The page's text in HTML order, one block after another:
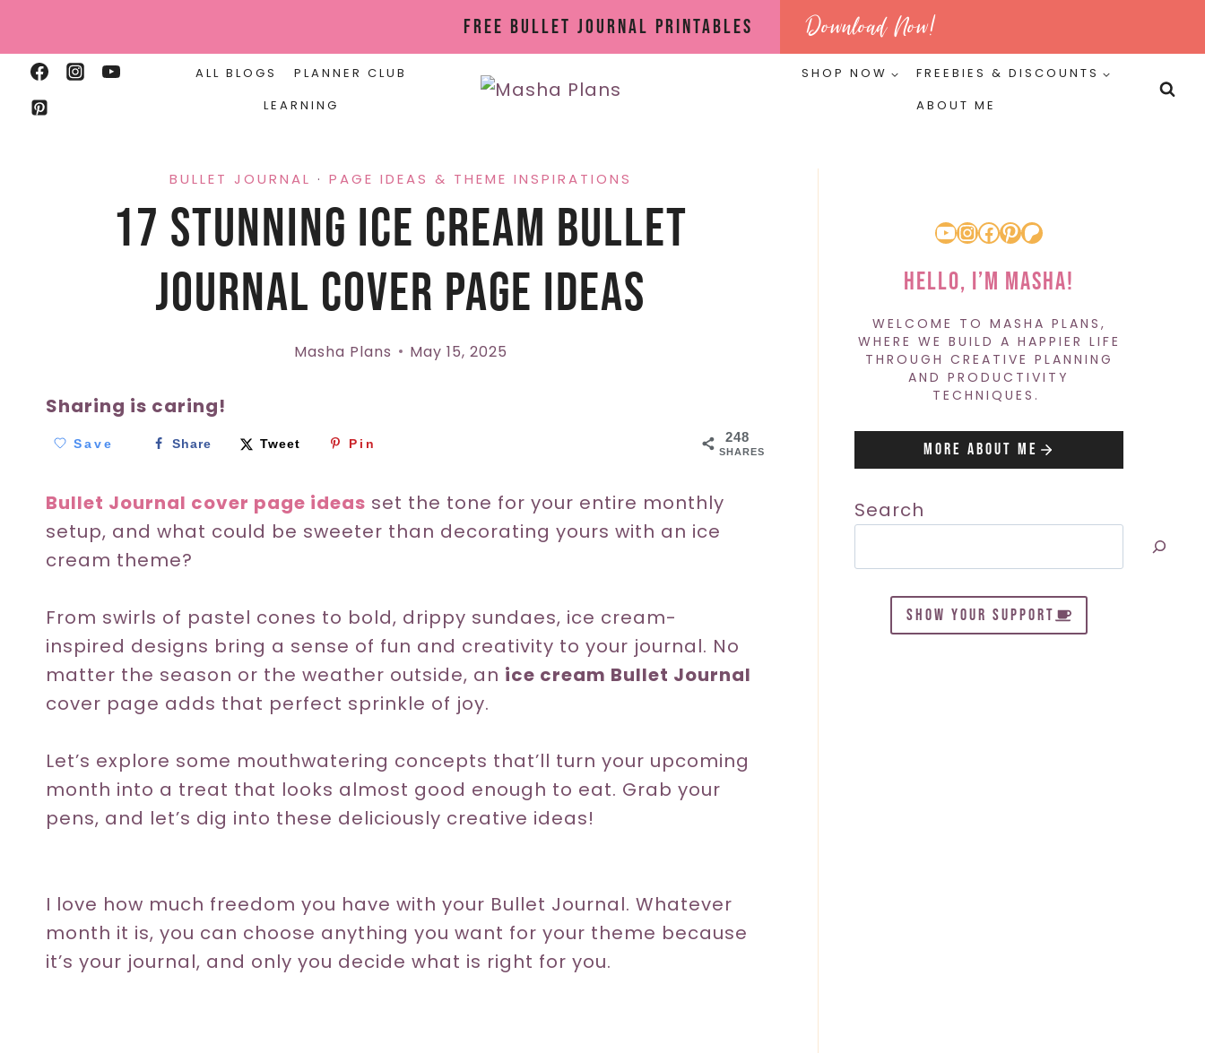
content
Free Bullet Journal Printables Download Now!
ALL BLOGS
PLANNER CLUB
LEARNING
SHOP NOW
FREEBIES & DISCOUNTS
ABOUT ME
BULLET JOURNAL · PAGE IDEAS & THEME INSPIRATIONS
17 Stunning Ice Cream Bullet
Journal Cover Page Ideas
Masha Plans May 15, 2025
Sharing is caring!
248
SHARES
Save Share Tweet Pin
Bullet Journal cover page ideas set the tone for your entire monthly
setup, and what could be sweeter than decorating yours with an ice
cream theme?
From swirls of pastel cones to bold, drippy sundaes, ice cream-
inspired designs bring a sense of fun and creativity to your journal. No
matter the season or the weather outside, an ice cream Bullet Journal
cover page adds that perfect sprinkle of joy.
Let’s explore some mouthwatering concepts that’ll turn your upcoming
month into a treat that looks almost good enough to eat. Grab your
pens, and let’s dig into these deliciously creative ideas!
I love how much freedom you have with your Bullet Journal. Whatever
month it is, you can choose anything you want for your theme because
it’s your journal, and only you decide what is right for you.
YouTube
Instagram
Facebook
Pinterest
Patreon
Hello, I’m Masha!
WELCOME TO MASHA PLANS,
WHERE WE BUILD A HAPPIER LIFE
THROUGH CREATIVE PLANNING
AND PRODUCTIVITY
TECHNIQUES.
More About Me
Search
SHOW YOUR SUPPORT